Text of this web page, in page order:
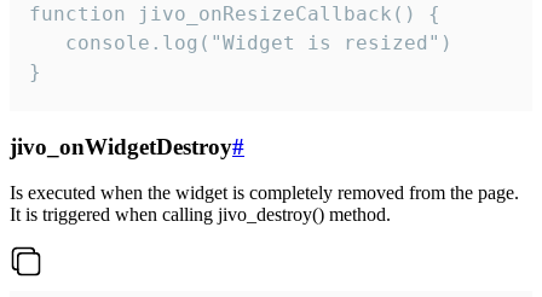
function jivo_onResizeCallback() {
   console.log("Widget is resized")
}
jivo_onWidgetDestroy#
Is executed when the widget is completely removed from the page.
It is triggered when calling jivo_destroy() method.